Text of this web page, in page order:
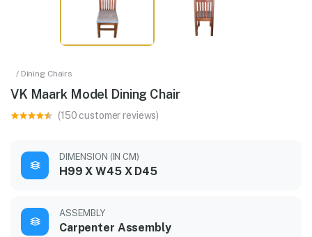
/ Dining Chairs
VK Maark Model Dining Chair
(150 customer reviews)
DIMENSION (IN CM)
H99 X W45 X D45
ASSEMBLY
Carpenter Assembly